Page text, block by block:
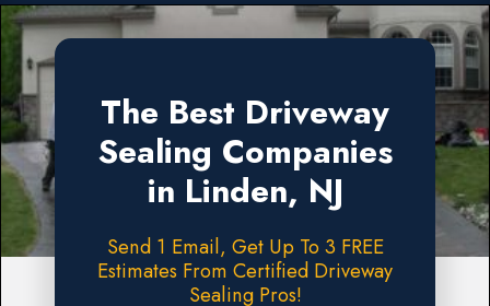
The Best Driveway
Sealing Companies
in Linden, NJ
Send 1 Email, Get Up To 3 FREE
Estimates From Certified Driveway
Sealing Pros!